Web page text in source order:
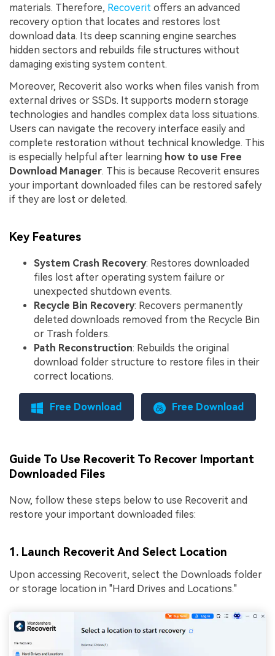
materials. Therefore, Recoverit offers an advanced
recovery option that locates and restores lost
download data. Its deep scanning engine searches
hidden sectors and rebuilds file structures without
damaging existing system content.
Moreover, Recoverit also works when files vanish from
external drives or SSDs. It supports modern storage
technologies and handles complex data loss situations.
Users can navigate the recovery interface easily and
complete restoration without technical knowledge. This
is especially helpful after learning how to use Free
Download Manager. This is because Recoverit ensures
your important downloaded files can be restored safely
if they are lost or deleted.
Key Features
System Crash Recovery: Restores downloaded
files lost after operating system failure or
unexpected shutdown events.
Recycle Bin Recovery: Recovers permanently
deleted downloads removed from the Recycle Bin
or Trash folders.
Path Reconstruction: Rebuilds the original
download folder structure to restore files in their
correct locations.
Free Download Free Download
Guide To Use Recoverit To Recover Important
Downloaded Files
Now, follow these steps below to use Recoverit and
restore your important downloaded files:
1. Launch Recoverit And Select Location
Upon accessing Recoverit, select the Downloads folder
or storage location in "Hard Drives and Locations."